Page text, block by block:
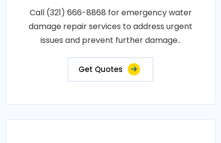
Call (321) 666-8868 for emergency water
damage repair services to address urgent
issues and prevent further damage..
Get Quotes